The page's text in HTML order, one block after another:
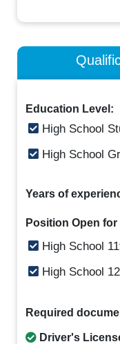
Education Level:
High School
High School
Years of
Position Open
High School
High School
Required
Driver's